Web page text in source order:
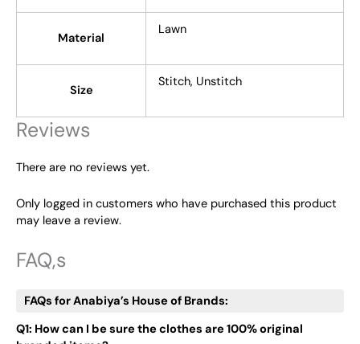
Material
Lawn
Size
Stitch, Unstitch
Reviews
There are no reviews yet.
Only logged in customers who have purchased this product
may leave a review.
FAQ,s
FAQs for Anabiya’s House of Brands:
Q1: How can I be sure the clothes are 100% original